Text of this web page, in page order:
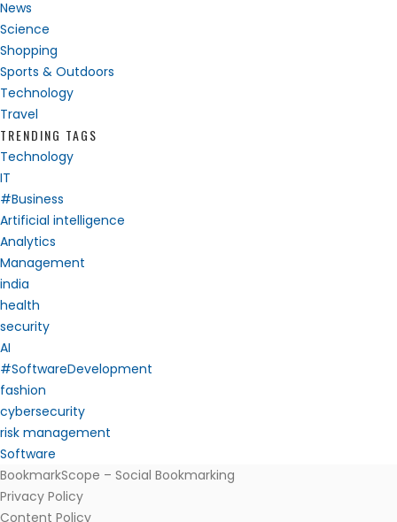
News
Science
Shopping
Sports & Outdoors
Technology
Travel
TRENDING TAGS
Technology
IT
#Business
Artificial intelligence
Analytics
Management
india
health
security
AI
#SoftwareDevelopment
fashion
cybersecurity
risk management
Software
BookmarkScope – Social Bookmarking
Privacy Policy
Content Policy